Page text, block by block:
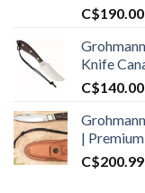
C$190.00
Knife
C$140.00
|
C$200.99